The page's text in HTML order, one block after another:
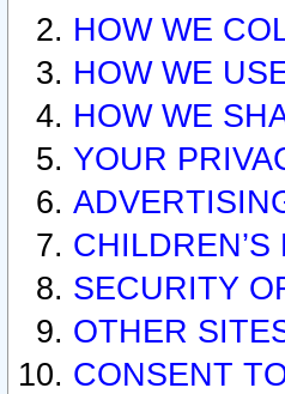
HOW WE
HOW WE
HOW WE
YOUR
CHILDREN’S
SECURITY
OTHER
CONSENT